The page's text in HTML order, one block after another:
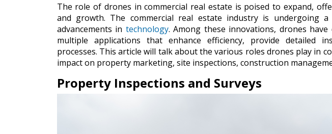
The role of drones in commercial real estate is poised to expand,
and growth. The commercial real estate industry is undergoing
advancements in technology. Among these innovations, drones
multiple applications that enhance efficiency, provide detailed
processes. This article will talk about the various roles drones play in
impact on property marketing, site inspections, construction
Property Inspections and Surveys